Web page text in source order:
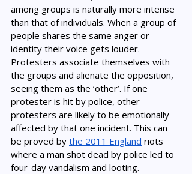
among groups is naturally more intense
than that of individuals. When a group of
people shares the same anger or
identity their voice gets louder.
Protesters associate themselves with
the groups and alienate the opposition,
seeing them as the ‘other’. If one
protester is hit by police, other
protesters are likely to be emotionally
affected by that one incident. This can
be proved by the 2011 England riots
where a man shot dead by police led to
four-day vandalism and looting.